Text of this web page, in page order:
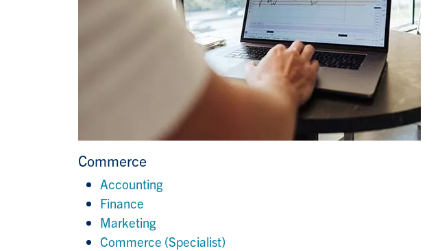
Commerce
Accounting
Finance
Marketing
Commerce (Specialist)